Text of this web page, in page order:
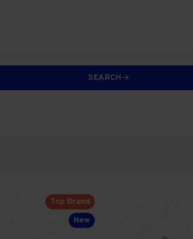
SEARCH
New
Top Brand